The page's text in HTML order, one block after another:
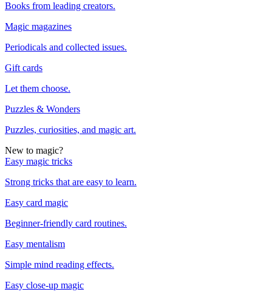
Books from leading creators.
Magic magazines
Periodicals and collected issues.
Gift cards
Let them choose.
Puzzles & Wonders
Puzzles, curiosities, and magic art.
New to magic?
Easy magic tricks
Strong tricks that are easy to learn.
Easy card magic
Beginner-friendly card routines.
Easy mentalism
Simple mind reading effects.
Easy close-up magic